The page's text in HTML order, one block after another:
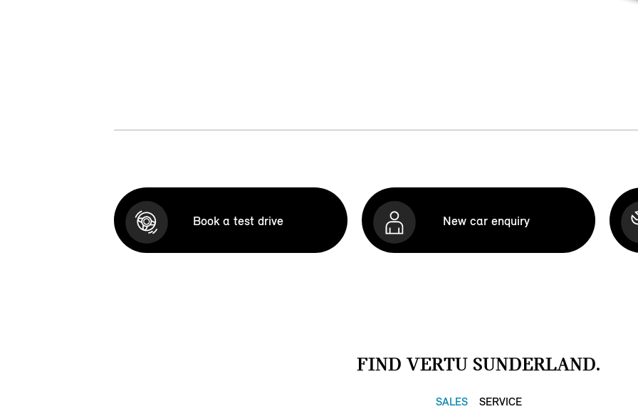
Book a test drive New car enquiry
FIND VERTU SUNDERLAND.
SALES SERVICE